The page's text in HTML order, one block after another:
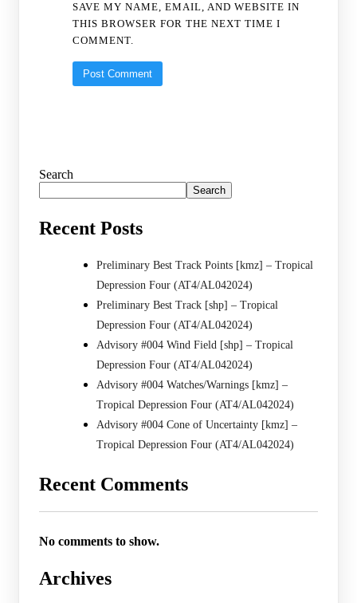
SAVE MY NAME, EMAIL, AND WEBSITE IN
THIS BROWSER FOR THE NEXT TIME I
COMMENT.
Search
Search
Recent Posts
Preliminary Best Track Points [kmz] – Tropical
Depression Four (AT4/AL042024)
Preliminary Best Track [shp] – Tropical
Depression Four (AT4/AL042024)
Advisory #004 Wind Field [shp] – Tropical
Depression Four (AT4/AL042024)
Advisory #004 Watches/Warnings [kmz] –
Tropical Depression Four (AT4/AL042024)
Advisory #004 Cone of Uncertainty [kmz] –
Tropical Depression Four (AT4/AL042024)
Recent Comments
No comments to show.
Archives